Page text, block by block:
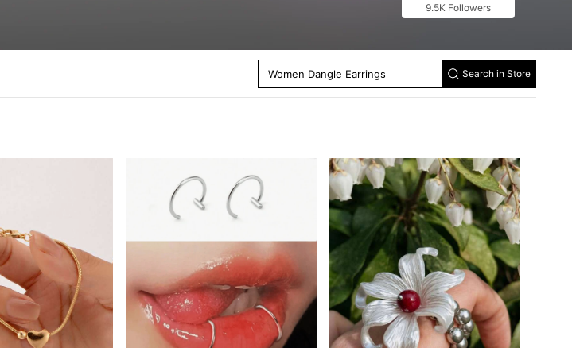
9.5K Followers
Women Ear Cuffs
Women Dangle Earrings
Women Anklets
Search in Store